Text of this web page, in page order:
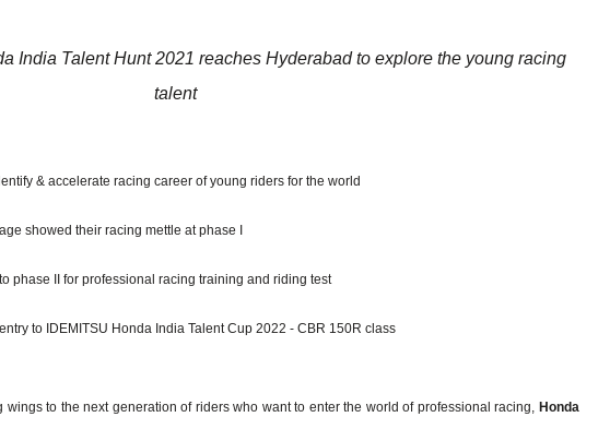
India Talent Hunt 2021 reaches Hyderabad to explore the young racing
talent
& accelerate racing career of young riders for the world
showed their racing mettle at phase I
phase II for professional racing training and riding test
to IDEMITSU Honda India Talent Cup 2022 - CBR 150R class
wings to the next generation of riders who want to enter the world of professional racing, Honda